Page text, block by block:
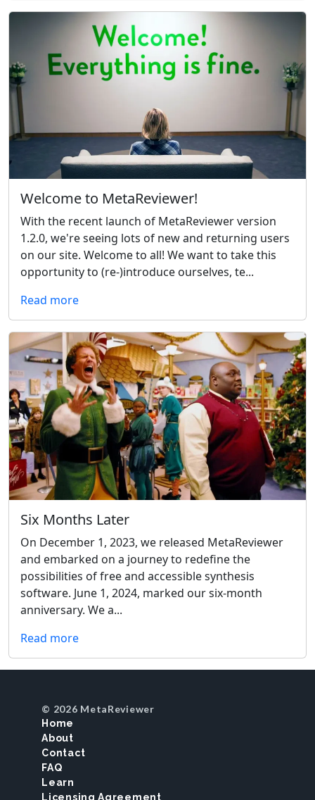
Welcome to MetaReviewer!
With the recent launch of MetaReviewer version
1.2.0, we're seeing lots of new and returning users
on our site. Welcome to all! We want to take this
opportunity to (re-)introduce ourselves, te...
Read more
Six Months Later
On December 1, 2023, we released MetaReviewer
and embarked on a journey to redefine the
possibilities of free and accessible synthesis
software. June 1, 2024, marked our six-month
anniversary. We a...
Read more
© 2026 MetaReviewer
Home
About
Contact
FAQ
Learn
Licensing Agreement